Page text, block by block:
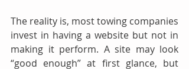
The reality is, most towing companies
invest in having a website but not in
making it perform. A site may look
“good enough” at first glance, but